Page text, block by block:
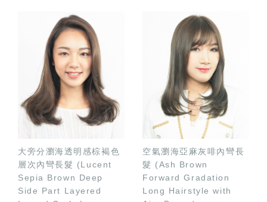
大旁分瀏海透明感棕褐色
層次內彎長髮 (Lucent
Sepia Brown Deep
Side Part Layered
空氣瀏海亞麻灰啡內彎長
髮 (Ash Brown
Forward Gradation
Long Hairstyle with